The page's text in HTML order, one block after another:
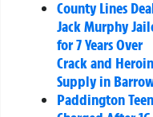
County Lines
Jack Murphy
for 7 Years Over
Crack and Heroin
Supply in
Paddington